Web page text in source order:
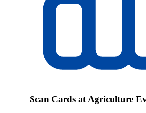
Scan Cards at Agriculture